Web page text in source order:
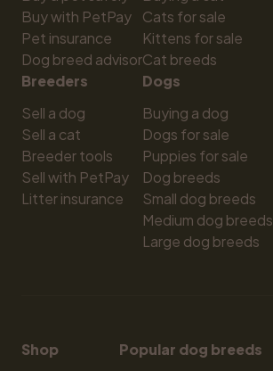
Buy with PetPay
Pet insurance
Dog breed advisor
Breeders
Sell a dog
Sell a cat
Breeder tools
Sell with PetPay
Litter insurance
Cats for sale
Kittens for sale
Cat breeds
Dogs
Buying a dog
Dogs for sale
Puppies for sale
Dog breeds
Small dog breeds
Medium dog breeds
Large dog breeds
Shop
Popular dog breeds